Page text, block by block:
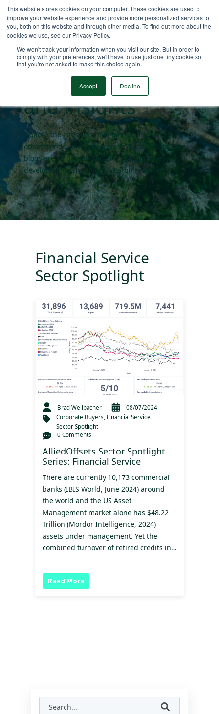
This website stores cookies on your computer. These cookies are used to
improve your website experience and provide more personalized services to
you, both on this website and through other media. To find out more about the
cookies we use, see our Privacy Policy.
We won't track your information when you visit our site. But in order to
comply with your preferences, we'll have to use just one tiny cookie so
that you're not asked to make this choice again.
Accept Decline
Carbon market
blogs
and insights
Explore the latest insights on carbon markets,
offset trends, and pricing with AlliedOffsets. Our
blogs are all data driven and dives into key
developments shaping the carbon market.
Financial Service
Sector Spotlight
Brad Weilbacher
08/07/2024
Corporate Buyers Financial Service
Sector Spotlight
0 Comments
AlliedOffsets Sector Spotlight
Series: Financial Service
There are currently 10,173 commercial
banks (IBIS World, June 2024) around
the world and the US Asset
Management market alone has $48.22
Trillion (Mordor Intelligence, 2024)
assets under management. Yet the
combined turnover of retired credits in…
Read More